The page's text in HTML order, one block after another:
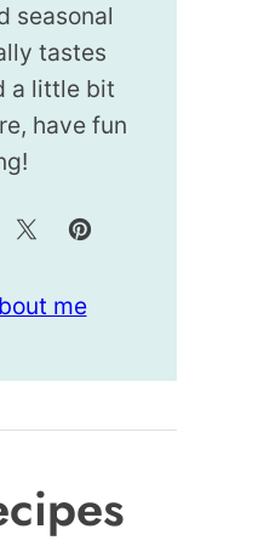
seasonal
tastes
a little bit
have fun
me